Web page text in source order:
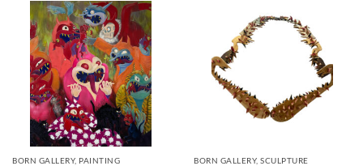
BORN GALLERY, PAINTING BORN GALLERY, SCULPTURE